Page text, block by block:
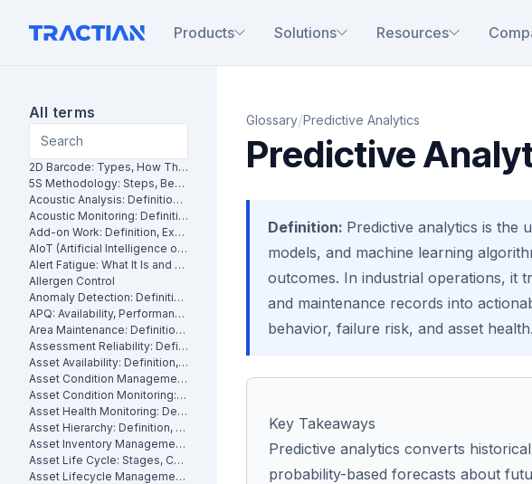
Products Solutions Resources
All terms
2D Barcode: Types, How They Work and Uses in Maintenance
5S Methodology: Steps, Benefits and How It Works in Manufacturing
Acoustic Analysis: Definition, Methods and Industrial Applications
Acoustic Monitoring: Definition, How It Works and Industrial Applications
Add-on Work: Definition, Examples and How to Manage It
AIoT (Artificial Intelligence of Things): What It Is and How It Works
Alert Fatigue: What It Is and How to Reduce False Alarms
Allergen Control
Anomaly Detection: Definition, Methods and Industrial Applications
APQ: Availability, Performance and Quality Explained
Area Maintenance: Definition, Benefits and How It Works
Assessment Reliability: Definition, Methods and How It Works
Asset Availability: Definition, Formula and How to Improve It
Asset Condition Management: Definition, Benefits and How It Works
Asset Condition Monitoring: Definition, Techniques and Benefits
Asset Health Monitoring: Definition, Features, and How It Works
Asset Hierarchy: Definition, Levels and How to Build One
Asset Inventory Management: Definition
Asset Life Cycle: Stages, Costs and How to Manage It
Asset Lifecycle Management: Definition, Phases and Benefits
Glossary/Predictive Analytics
Predictive
Definition: Predictive analytics is the
models, and machine learning
outcomes. In industrial operations, it
and maintenance records into
behavior, failure risk, and asset health.
Key Takeaways
Predictive analytics converts
probability-based forecasts about